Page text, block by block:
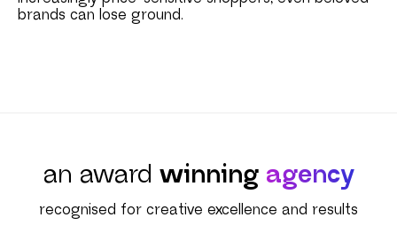
brands can lose ground.
an award winning agency
recognised for creative excellence and results